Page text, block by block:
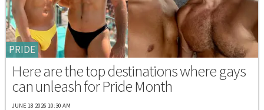
PRIDE
Here are the top destinations where gays
can unleash for Pride Month
JUNE 18 2026 10:30 AM